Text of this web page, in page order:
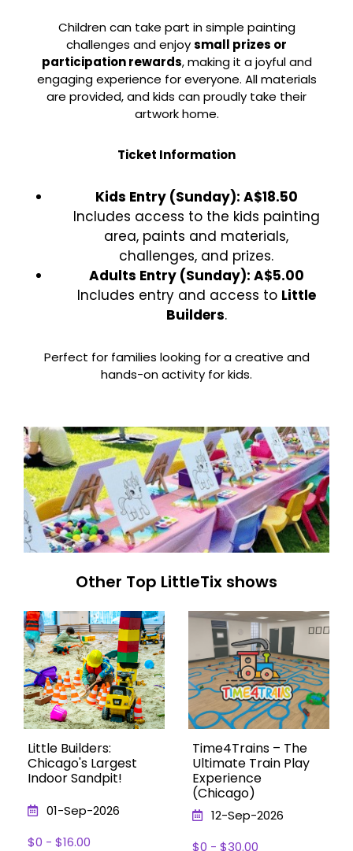
Children can take part in simple painting
challenges and enjoysmall prizes or
participation rewards, making it a joyful and
engaging experience for everyone. All materials
are provided, and kids can proudly take their
artwork home.
Ticket Information
Kids Entry (Sunday): A$18.50
Includes access to the kids painting
area, paints and materials,
challenges, and prizes.
Adults Entry (Sunday): A$5.00
Includes entry and access to Little
Builders.
Perfect for families looking for a creative and
hands-on activity for kids.
Other Top LittleTix shows
Little Builders:
Chicago's Largest
Indoor Sandpit!
01-Sep-2026
$0 - $16.00
Time4Trains – The
Ultimate Train Play
Experience
(Chicago)
12-Sep-2026
$0 - $30.00